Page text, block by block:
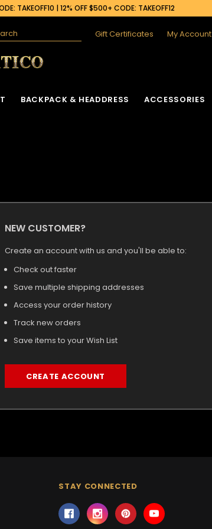
TAKEOFF10 | 12% OFF $500+ CODE: TAKEOFF12
Gift Certificates My Account
BACKPACK & HEADDRESS ACCESSORIES
NEW CUSTOMER?
Create an account with us and you'll be able to:
Check out faster
Save multiple shipping addresses
Access your order history
Track new orders
Save items to your Wish List
CREATE ACCOUNT
STAY CONNECTED